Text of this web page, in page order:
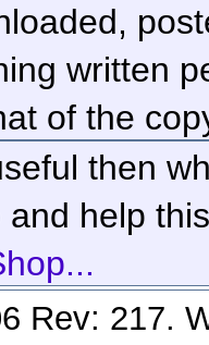
written
of the
then
help
Rev: 217.